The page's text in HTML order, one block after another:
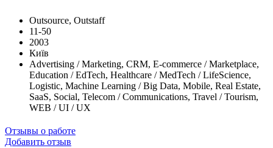
Outsource, Outstaff
11-50
2003
Київ
Advertising / Marketing, CRM, E-commerce / Marketplace,
Education / EdTech, Healthcare / MedTech / LifeScience,
Logistic, Machine Learning / Big Data, Mobile, Real Estate,
SaaS, Social, Telecom / Communications, Travel / Tourism,
WEB / UI / UX
Отзывы о работе
Добавить отзыв